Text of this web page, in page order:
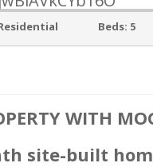
Beds: 5
WITH
site-built